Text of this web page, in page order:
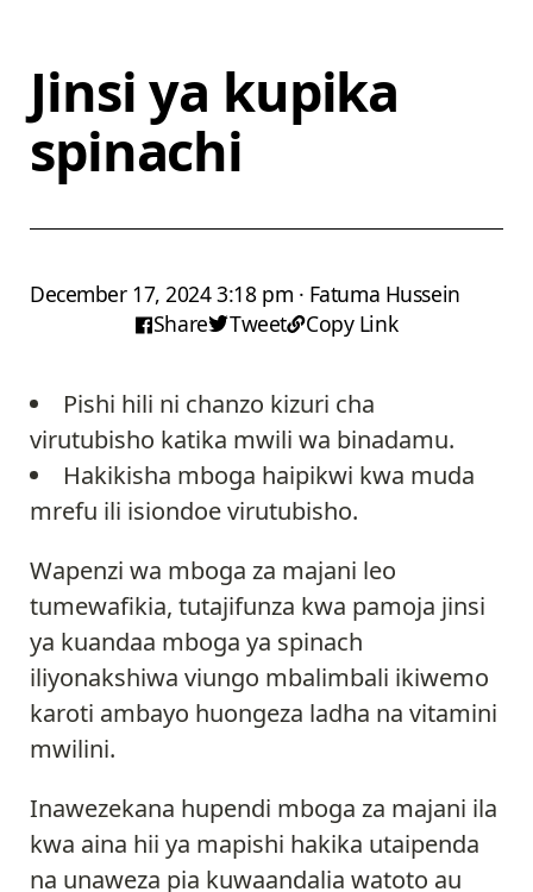
Jinsi ya kupika
spinachi
December 17, 2024 3:18 pm · Fatuma Hussein
Share
Tweet Copy Link
Pishi hili ni chanzo kizuri cha
virutubisho katika mwili wa binadamu.
Hakikisha mboga haipikwi kwa muda
mrefu ili isiondoe virutubisho.
Wapenzi wa mboga za majani leo
tumewafikia, tutajifunza kwa pamoja jinsi
ya kuandaa mboga ya spinach
iliyonakshiwa viungo mbalimbali ikiwemo
karoti ambayo huongeza ladha na vitamini
mwilini.
Inawezekana hupendi mboga za majani ila
kwa aina hii ya mapishi hakika utaipenda
na unaweza pia kuwaandalia watoto au